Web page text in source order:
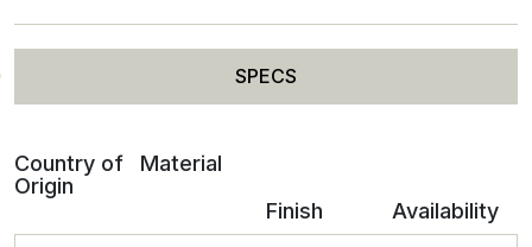
SPECS
Country of
Origin
Material
Finish
Availability